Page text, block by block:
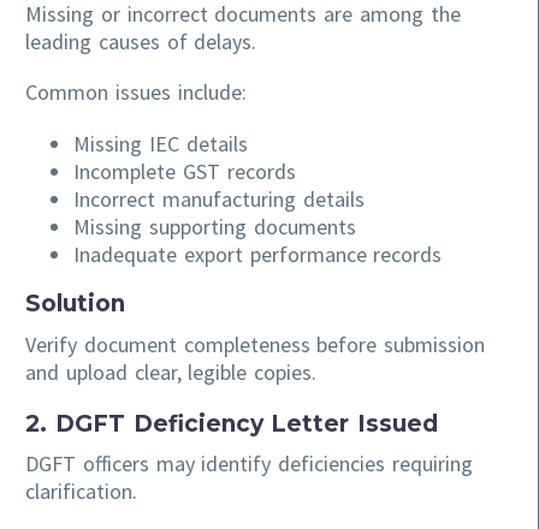
Missing or incorrect documents are among the
leading causes of delays.
Common issues include:
Missing IEC details
Incomplete GST records
Incorrect manufacturing details
Missing supporting documents
Inadequate export performance records
Solution
Verify document completeness before submission
and upload clear, legible copies.
2. DGFT Deficiency Letter Issued
DGFT officers may identify deficiencies requiring
clarification.